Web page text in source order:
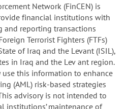
Network (FinCEN) is
financial institutions with
reporting transactions
Terrorist Fighters (FTFs)
of Iraq and the Levant (ISIL),
in Iraq and the Lev ant region.
this information to enhance
(AML) risk-based strategies
advisory is not intended to
institutions’ maintenance of